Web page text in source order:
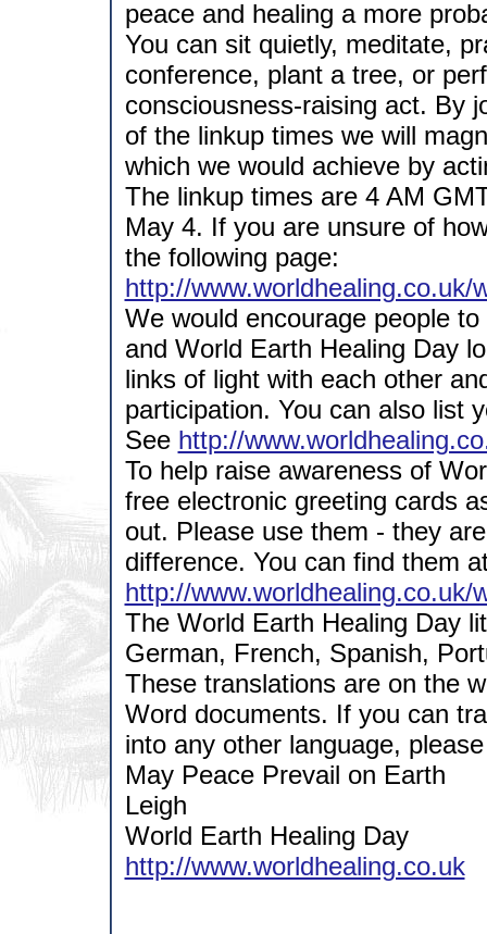
peace and healing a more
You can sit quietly, meditate,
conference, plant a tree, or
consciousness-raising act. By
of the linkup times we will
which we would achieve by
The linkup times are 4 AM
May 4. If you are unsure of
the following page:
http://www.worldhealing.co.uk/
We would encourage people
and World Earth Healing Day
links of light with each other
participation. You can also list
See http://
To help raise awareness of
free electronic greeting cards
out. Please use them - they
difference. You can find them
http://www.worldhealing.co.uk/
The World Earth Healing Day
German, French, Spanish,
These translations are on the
Word documents. If you can
into any other language,
May Peace Prevail on Earth
Leigh
World Earth Healing Day
http://www.worldhealing.co.uk